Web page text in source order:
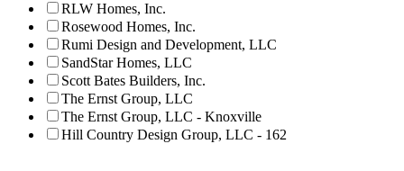
RLW Homes, Inc.
Rosewood Homes, Inc.
Rumi Design and Development, LLC
SandStar Homes, LLC
Scott Bates Builders, Inc.
The Ernst Group, LLC
The Ernst Group, LLC - Knoxville
Hill Country Design Group, LLC - 162